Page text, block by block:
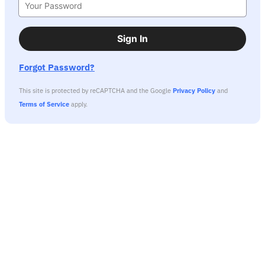
Sign In
Forgot Password?
This site is protected by reCAPTCHA and the Google Privacy Policy and
Terms of Service apply.